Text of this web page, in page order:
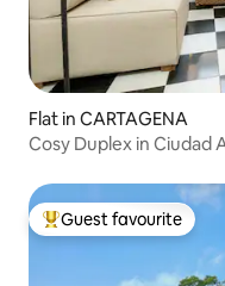
Flat in CARTAGENA
Cosy Duplex in Ciudad
Top guest favourite
Guest favourite